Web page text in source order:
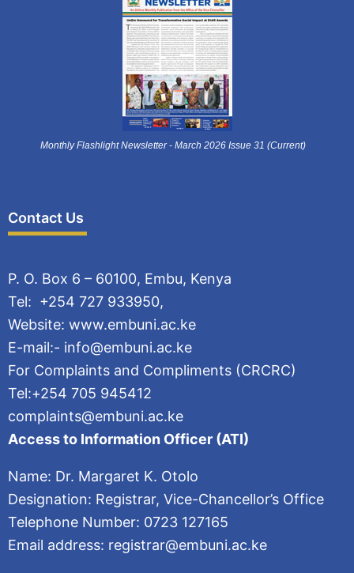
Monthly Flashlight Newsletter - March 2026 Issue 31 (Current)
Contact Us
P. O. Box 6 – 60100, Embu, Kenya
Tel: +254 727 933950,
Website: www.embuni.ac.ke
E-mail:- info@embuni.ac.ke
For Complaints and Compliments (CRCRC)
Tel:+254 705 945412
complaints@embuni.ac.ke
Access to Information Officer (ATI)
Name: Dr. Margaret K. Otolo
Designation: Registrar, Vice-Chancellor’s Office
Telephone Number: 0723 127165
Email address: registrar@embuni.ac.ke